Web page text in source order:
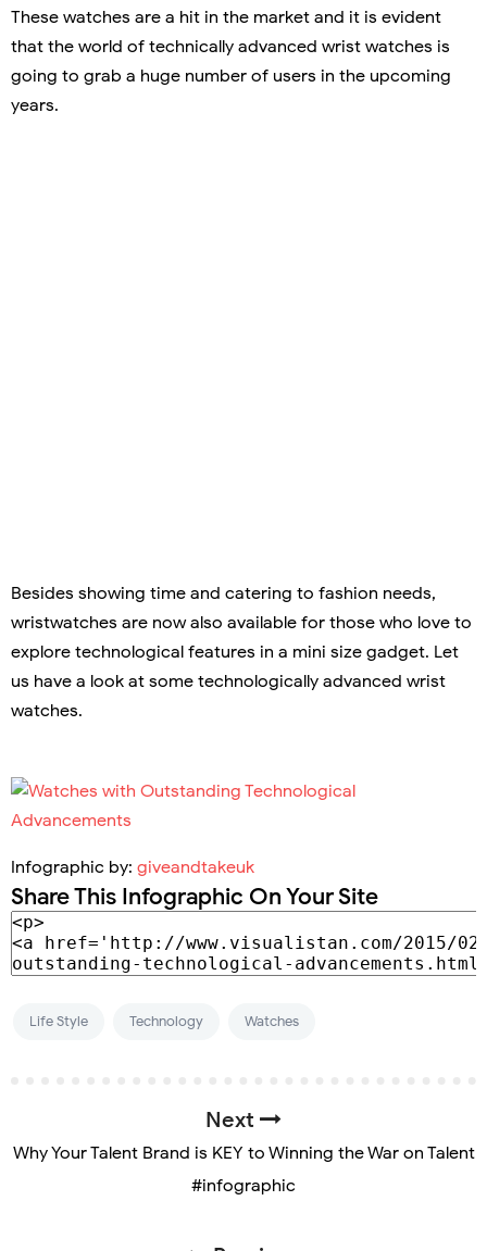
These watches are a hit in the market and it is evident
that the world of technically advanced wrist watches is
going to grab a huge number of users in the upcoming
years.
Besides showing time and catering to fashion needs,
wristwatches are now also available for those who love to
explore technological features in a mini size gadget. Let
us have a look at some technologically advanced wrist
watches.
Infographic by: giveandtakeuk
Share This Infographic On Your Site
Life Style Technology Watches
Next
Why Your Talent Brand is KEY to Winning the War on Talent
#infographic